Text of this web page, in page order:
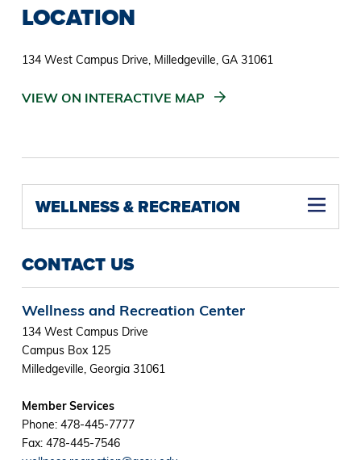
LOCATION
134 West Campus Drive, Milledgeville, GA 31061
VIEW ON INTERACTIVE MAP
WELLNESS & RECREATION
CONTACT US
Wellness and Recreation Center
134 West Campus Drive
Campus Box 125
Milledgeville, Georgia 31061
Member Services
Phone: 478-445-7777
Fax: 478-445-7546